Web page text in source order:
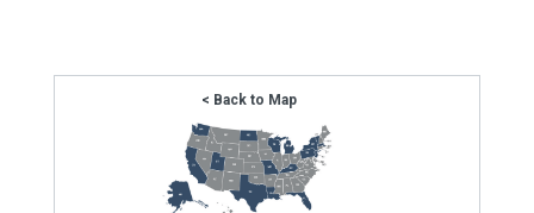
< Back to Map